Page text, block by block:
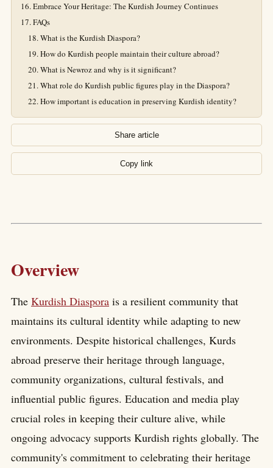
Embrace Your Heritage: The Kurdish Journey Continues
FAQs
What is the Kurdish Diaspora?
How do Kurdish people maintain their culture abroad?
What is Newroz and why is it significant?
What role do Kurdish public figures play in the Diaspora?
How important is education in preserving Kurdish identity?
Share article
Copy link
Overview
The Kurdish Diaspora is a resilient community that
maintains its cultural identity while adapting to new
environments. Despite historical challenges, Kurds
abroad preserve their heritage through language,
community organizations, cultural festivals, and
influential public figures. Education and media play
crucial roles in keeping their culture alive, while
ongoing advocacy supports Kurdish rights globally. The
community's commitment to celebrating their heritage